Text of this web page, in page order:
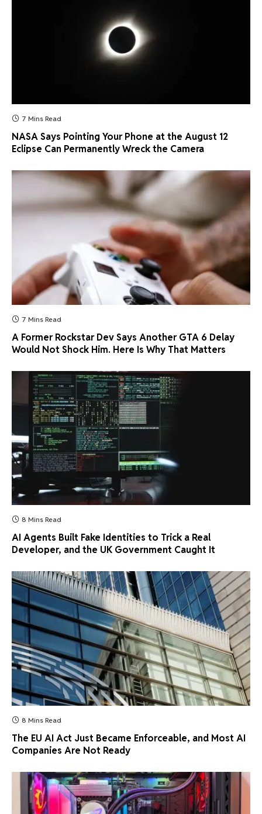
7 Mins Read
NASA Says Pointing Your Phone at the August 12
Eclipse Can Permanently Wreck the Camera
7 Mins Read
A Former Rockstar Dev Says Another GTA 6 Delay
Would Not Shock Him. Here Is Why That Matters
8 Mins Read
AI Agents Built Fake Identities to Trick a Real
Developer, and the UK Government Caught It
8 Mins Read
The EU AI Act Just Became Enforceable, and Most AI
Companies Are Not Ready